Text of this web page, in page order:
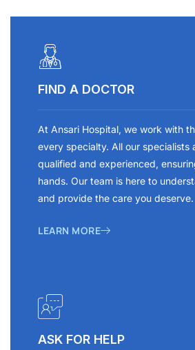
FIND A DOCTOR
At Ansari Hospital, we work with
every specialty. All our specialists
qualified and experienced,
hands. Our team is here to
and provide the care you deserve.
LEARN MORE
ASK FOR HELP